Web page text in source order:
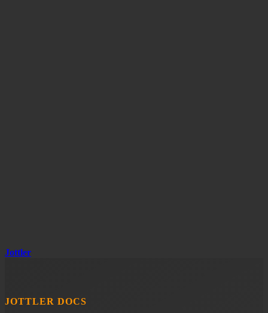
Jottler
JOTTLER DOCS